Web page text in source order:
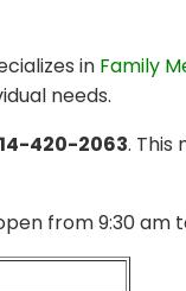
in Family
needs.
420-2063. This
from 9:30 am